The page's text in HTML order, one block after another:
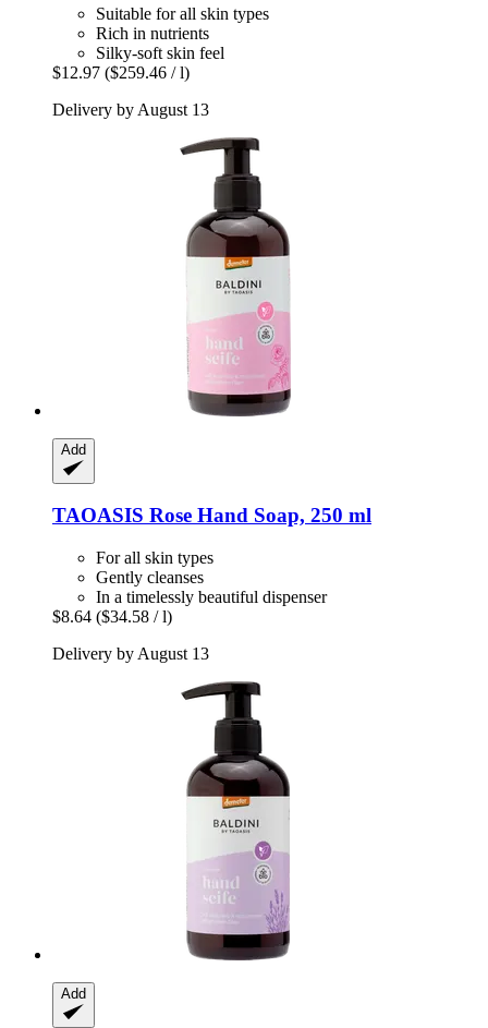
Suitable for all skin types
Rich in nutrients
Silky-soft skin feel
$12.97 ($259.46 / l)
Delivery by August 13
Add
TAOASIS Rose Hand Soap, 250 ml
For all skin types
Gently cleanses
In a timelessly beautiful dispenser
$8.64 ($34.58 / l)
Delivery by August 13
Add